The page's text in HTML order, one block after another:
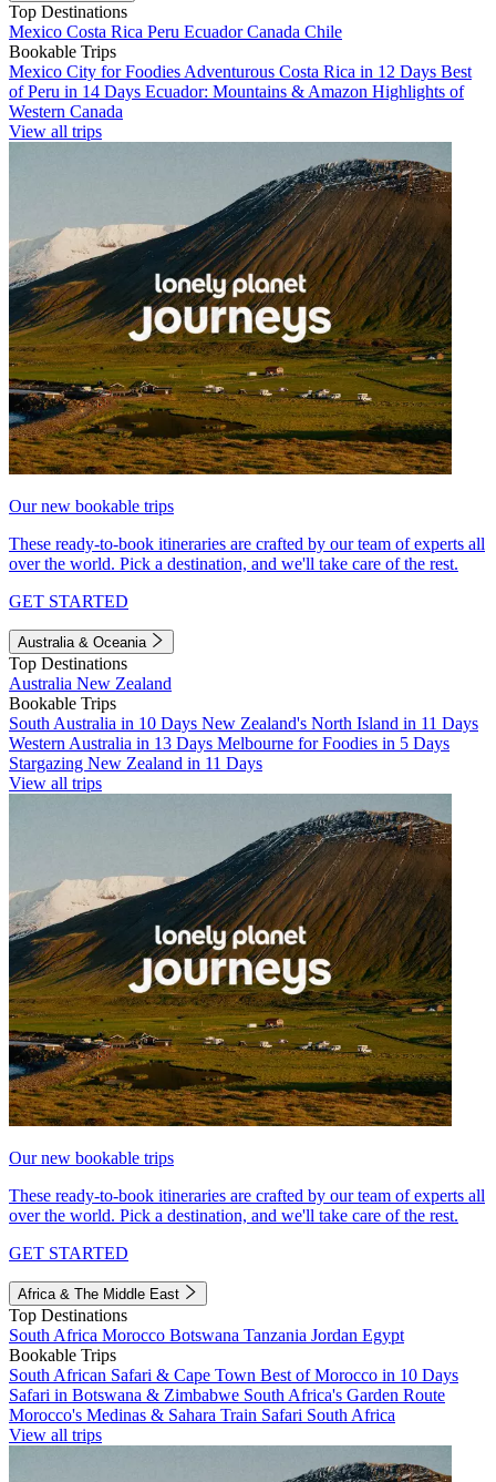
Top Destinations
Mexico Costa Rica Peru EcuadorCanada Chile
Bookable Trips
Mexico City for Foodies Adventurous Costa Rica in 12 Days Best
of Peru in 14 Days Ecuador: Mountains & Amazon Highlights of
Western Canada
View all trips
Our new bookable trips
These ready-to-book itineraries are crafted by our team of experts all
over the world. Pick a destination, and we'll take care of the rest.
GET STARTED
Australia & Oceania
Top Destinations
Australia New Zealand
Bookable Trips
South Australia in 10 Days New Zealand's North Island in 11 Days
Western Australia in 13 Days Melbourne for Foodies in 5 Days
Stargazing New Zealand in 11 Days
View all trips
Our new bookable trips
These ready-to-book itineraries are crafted by our team of experts all
over the world. Pick a destination, and we'll take care of the rest.
GET STARTED
Africa & The Middle East
Top Destinations
South Africa Morocco Botswana Tanzania Jordan Egypt
Bookable Trips
South African Safari & Cape Town Best of Morocco in 10 Days
Safari in Botswana & Zimbabwe South Africa's Garden Route
Morocco's Medinas & Sahara Train Safari South Africa
View all trips